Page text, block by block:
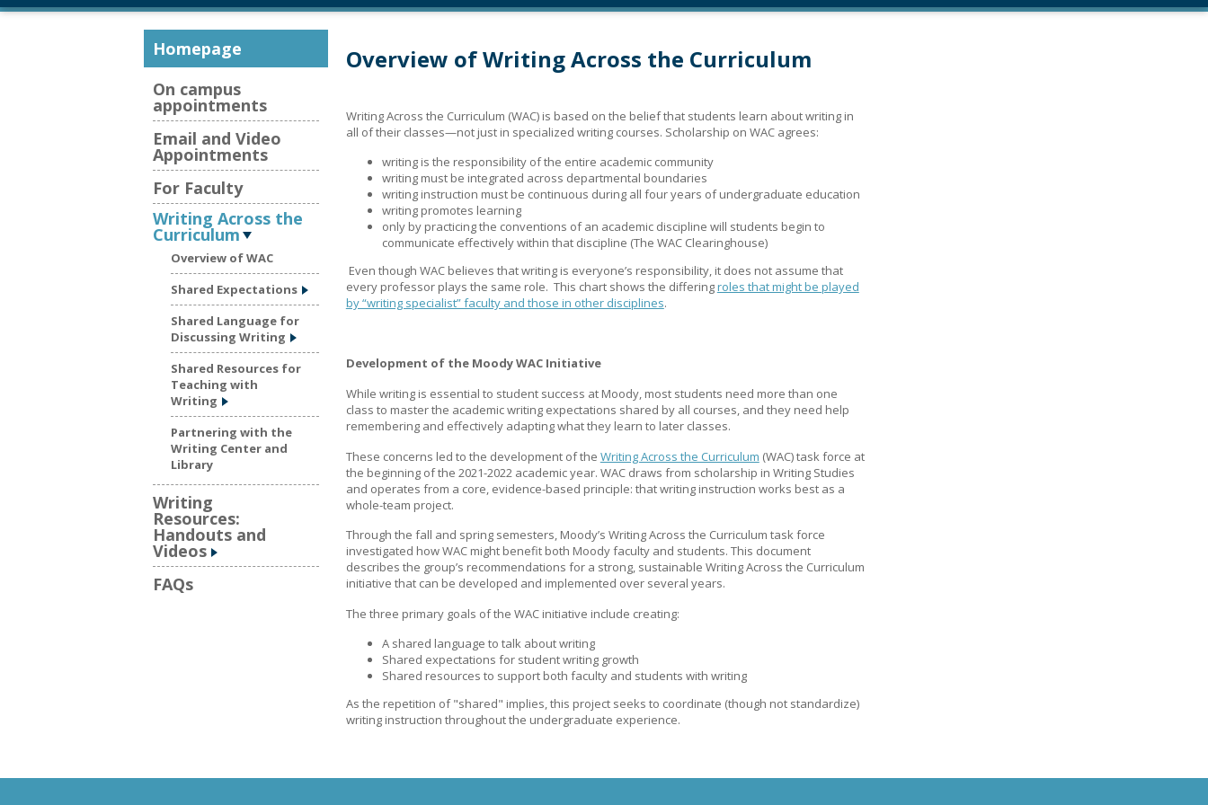
Homepage
On campus
appointments
Email and Video
Appointments
For Faculty
Writing Across the
Curriculum
Overview of WAC
Shared Expectations
Shared Language for
Discussing Writing
Shared Resources for
Teaching with
Writing
Partnering with the
Writing Center and
Library
Writing
Resources:
Handouts and
Videos
FAQs
Overview of Writing Across the Curriculum
Writing Across the Curriculum (WAC) is based on the belief that students learn about writing in
all of their classes—not just in specialized writing courses. Scholarship on WAC agrees:
writing is the responsibility of the entire academic community
writing must be integrated across departmental boundaries
writing instruction must be continuous during all four years of undergraduate education
writing promotes learning
only by practicing the conventions of an academic discipline will students begin to
communicate effectively within that discipline (The WAC Clearinghouse)
Even though WAC believes that writing is everyone’s responsibility, it does not assume that
every professor plays the same role. This chart shows the differingroles that might be played
by “writing specialist” faculty and those in other disciplines.
Development of the Moody WAC Initiative
While writing is essential to student success at Moody, most students need more than one
class to master the academic writing expectations shared by all courses, and they need help
remembering and effectively adapting what they learn to later classes.
These concerns led to the development of the Writing Across the Curriculum (WAC) task force at
the beginning of the 2021-2022 academic year. WAC draws from scholarship in Writing Studies
and operates from a core, evidence-based principle: that writing instruction works best as a
whole-team project.
Through the fall and spring semesters, Moody’s Writing Across the Curriculum task force
investigated how WAC might benefit both Moody faculty and students. This document
describes the group’s recommendations for a strong, sustainable Writing Across the Curriculum
initiative that can be developed and implemented over several years.
The three primary goals of the WAC initiative include creating:
A shared language to talk about writing
Shared expectations for student writing growth
Shared resources to support both faculty and students with writing
As the repetition of "shared" implies, this project seeks to coordinate (though not standardize)
writing instruction throughout the undergraduate experience.